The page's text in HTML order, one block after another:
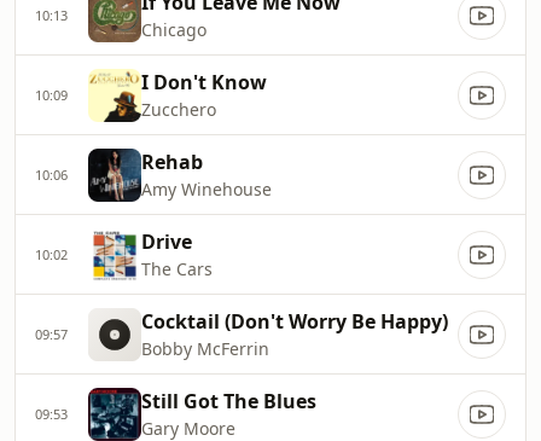
10:13
Chicago
10:09 I Don't Know
Zucchero
10:06 Rehab
Amy Winehouse
10:02 Drive
The Cars
09:57 Cocktail (Don't Worry Be Happy)
Bobby McFerrin
09:53 Still Got The Blues
Gary Moore